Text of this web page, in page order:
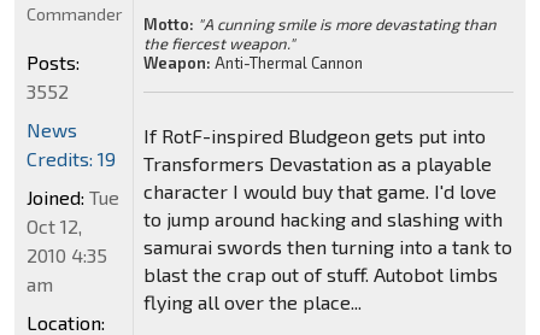
Motto: "A cunning smile is more devastating than
the fiercest weapon."
Weapon: Anti-Thermal Cannon
If RotF-inspired Bludgeon gets put into
Transformers Devastation as a playable
character I would buy that game. I'd love
to jump around hacking and slashing with
samurai swords then turning into a tank to
blast the crap out of stuff. Autobot limbs
flying all over the place...
Commander
Posts:
3552
News
Credits: 19
Joined: Tue
Oct 12,
2010 4:35
am
Location: